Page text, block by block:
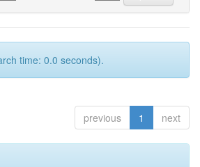
time: 0.0 seconds).
previous 1 next